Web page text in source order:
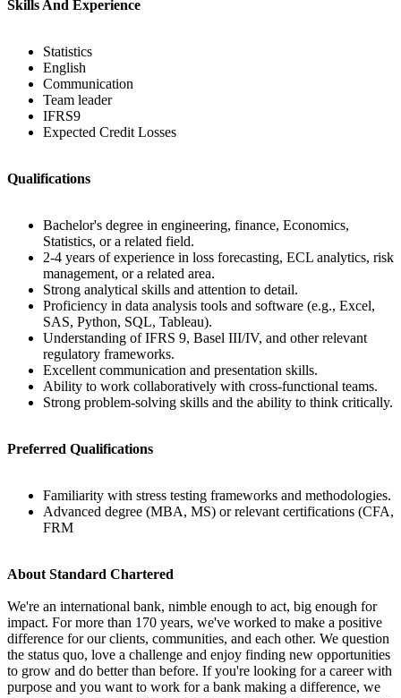
Skills And Experience
Statistics
English
Communication
Team leader
IFRS9
Expected Credit Losses
Qualifications
Bachelor's degree in engineering, finance, Economics,
Statistics, or a related field.
2-4 years of experience in loss forecasting, ECL analytics, risk
management, or a related area.
Strong analytical skills and attention to detail.
Proficiency in data analysis tools and software (e.g., Excel,
SAS, Python, SQL, Tableau).
Understanding of IFRS 9, Basel III/IV, and other relevant
regulatory frameworks.
Excellent communication and presentation skills.
Ability to work collaboratively with cross-functional teams.
Strong problem-solving skills and the ability to think critically.
Preferred Qualifications
Familiarity with stress testing frameworks and methodologies.
Advanced degree (MBA, MS) or relevant certifications (CFA,
FRM
About Standard Chartered
We're an international bank, nimble enough to act, big enough for
impact. For more than 170 years, we've worked to make a positive
difference for our clients, communities, and each other. We question
the status quo, love a challenge and enjoy finding new opportunities
to grow and do better than before. If you're looking for a career with
purpose and you want to work for a bank making a difference, we